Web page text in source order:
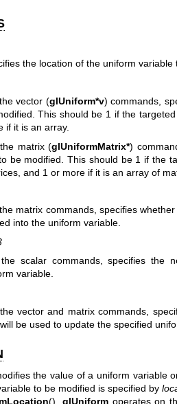
the location of the uniform variable
vector (glUniform*v) commands,
This should be 1 if the
if it is an array.
matrix (glUniformMatrix*)
be modified. This should be 1 if the
and 1 or more if it is an array of
matrix commands, specifies
into the uniform variable.
scalar commands, specifies the
variable.
vector and matrix commands,
be used to update the specified
the value of a uniform variable
to be modified is specified by
(). glUniformoperates on